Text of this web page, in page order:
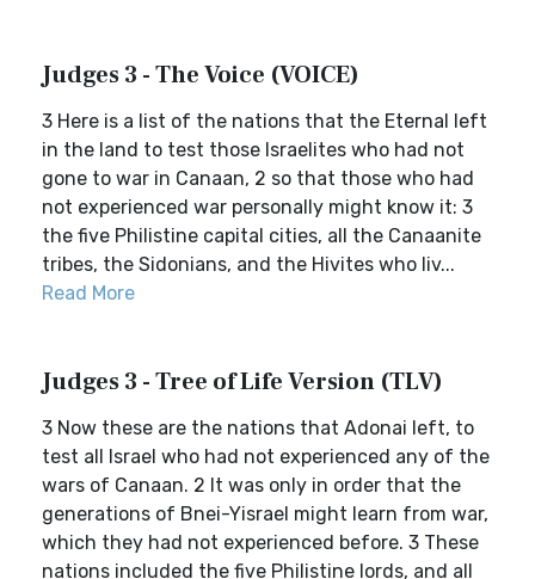
Judges 3 - The Voice (VOICE)
3 Here is a list of the nations that the Eternal left
in the land to test those Israelites who had not
gone to war in Canaan, 2 so that those who had
not experienced war personally might know it: 3
the five Philistine capital cities, all the Canaanite
tribes, the Sidonians, and the Hivites who liv...
Read More
Judges 3 - Tree of Life Version (TLV)
3 Now these are the nations that Adonai left, to
test all Israel who had not experienced any of the
wars of Canaan. 2 It was only in order that the
generations of Bnei-Yisrael might learn from war,
which they had not experienced before. 3 These
nations included the five Philistine lords, and all